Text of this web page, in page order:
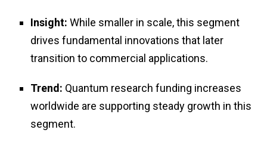
Insight: While smaller in scale, this segment
drives fundamental innovations that later
transition to commercial applications.
Trend: Quantum research funding increases
worldwide are supporting steady growth in this
segment.